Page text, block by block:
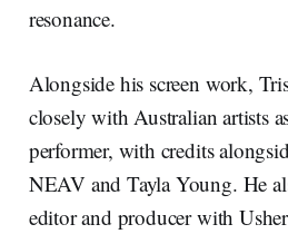
resonance.
Alongside his screen work,
closely with Australian artists
performer, with credits
NEAV and Tayla Young. He
editor and producer with